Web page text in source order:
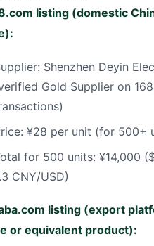
listing (domestic
Shenzhen Deyin
Gold Supplier on
¥28 per unit (for 500+
for 500 units: ¥14,000
CNY/USD)
listing (export
or equivalent product):